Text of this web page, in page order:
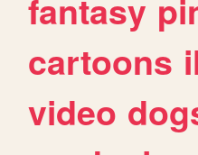
fantasy
cartoons
video